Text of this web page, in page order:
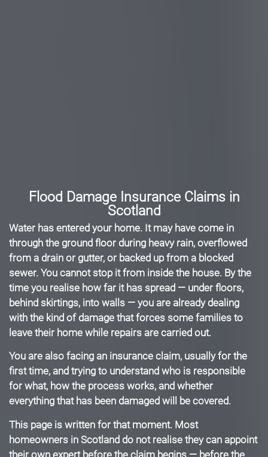
Flood Damage Insurance Claims in
Scotland
Water has entered your home. It may have come in
through the ground floor during heavy rain, overflowed
from a drain or gutter, or backed up from a blocked
sewer. You cannot stop it from inside the house. By the
time you realise how far it has spread — under floors,
behind skirtings, into walls — you are already dealing
with the kind of damage that forces some families to
leave their home while repairs are carried out.
You are also facing an insurance claim, usually for the
first time, and trying to understand who is responsible
for what, how the process works, and whether
everything that has been damaged will be covered.
This page is written for that moment. Most
homeowners in Scotland do not realise they can appoint
their own expert before the claim begins — before the